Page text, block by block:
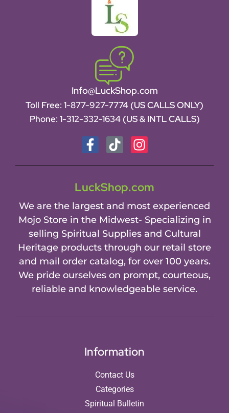
Info@LuckShop.com
Toll Free: 1-877-927-7774 (US CALLS ONLY)
Phone: 1-312-332-1634 (US & INTL CALLS)
LuckShop.com
We are the largest and most experienced
Mojo Store in the Midwest- Specializing in
selling Spiritual Supplies and Cultural
Heritage products through our retail store
and mail order catalog, for over 100 years.
We pride ourselves on prompt, courteous,
reliable and knowledgeable service.
Information
Contact Us
Categories
Spiritual Bulletin